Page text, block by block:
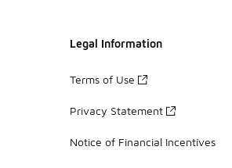
Legal Information
Terms of Use
Privacy Statement
Notice of Financial Incentives